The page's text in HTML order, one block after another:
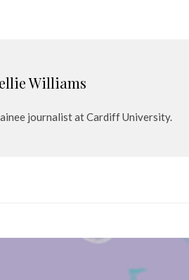
Williams
journalist at Cardiff University.